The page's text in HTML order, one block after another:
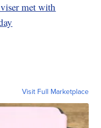
met with
Visit Full Marketplace